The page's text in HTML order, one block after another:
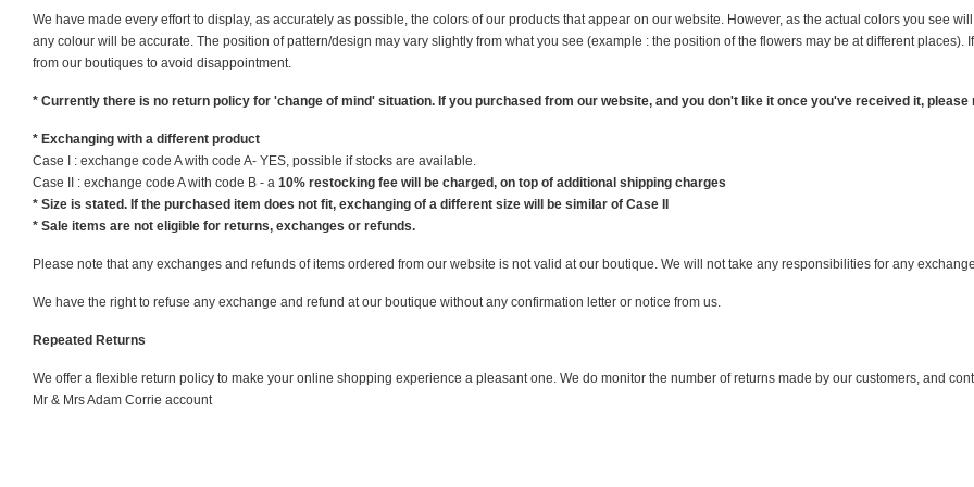
We have made every effort to display, as accurately as possible, the colors of our products that appear on our website. However, as the actual colors you see
any colour will be accurate. The position of pattern/design may vary slightly from what you see (example : the position of the flowers may be at different
from our boutiques to avoid disappointment.
* Currently there is no return policy for 'change of mind' situation. If you purchased from our website, and you don't like it once you've received it,
* Exchanging with a different product
Case I : exchange code A with code A- YES, possible if stocks are available.
Case II : exchange code A with code B - a 10% restocking fee will be charged, on top of additional shipping charges
* Size is stated. If the purchased item does not fit, exchanging of a different size will be similar of Case II
* Sale items are not eligible for returns, exchanges or refunds.
Please note that any exchanges and refunds of items ordered from our website is not valid at our boutique. We will not take any responsibilities for any
We have the right to refuse any exchange and refund at our boutique without any confirmation letter or notice from us.
Repeated Returns
We offer a flexible return policy to make your online shopping experience a pleasant one. We do monitor the number of returns made by our customers, and
Mr & Mrs Adam Corrie account